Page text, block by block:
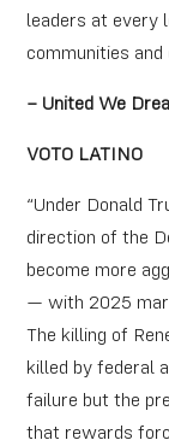
leaders at every
communities and
– United We
VOTO LATINO
“Under Donald
direction of the
become more
— with 2025
The killing of
killed by federal
failure but the
that rewards